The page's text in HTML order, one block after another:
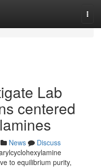
Lab
centered
News
Discuss
to equilibrium purity,